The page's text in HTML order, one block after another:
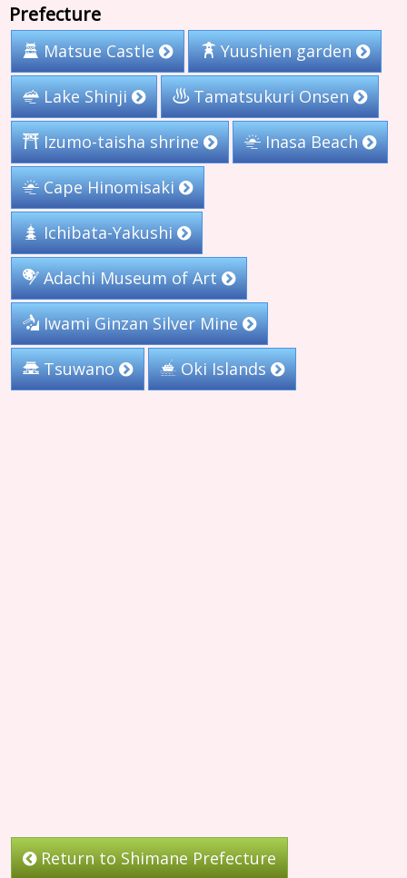
Prefecture
Matsue Castle Yuushien garden
Lake Shinji Tamatsukuri Onsen
Izumo-taisha shrine Inasa Beach
Cape Hinomisaki
Ichibata-Yakushi
Adachi Museum of Art
Iwami Ginzan Silver Mine
Tsuwano Oki Islands
Return to Shimane Prefecture